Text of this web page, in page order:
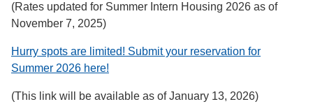
(Rates updated for Summer Intern Housing 2026 as of
November 7, 2025)
Hurry spots are limited! Submit your reservation for
Summer 2026 here!
(This link will be available as of January 13, 2026)